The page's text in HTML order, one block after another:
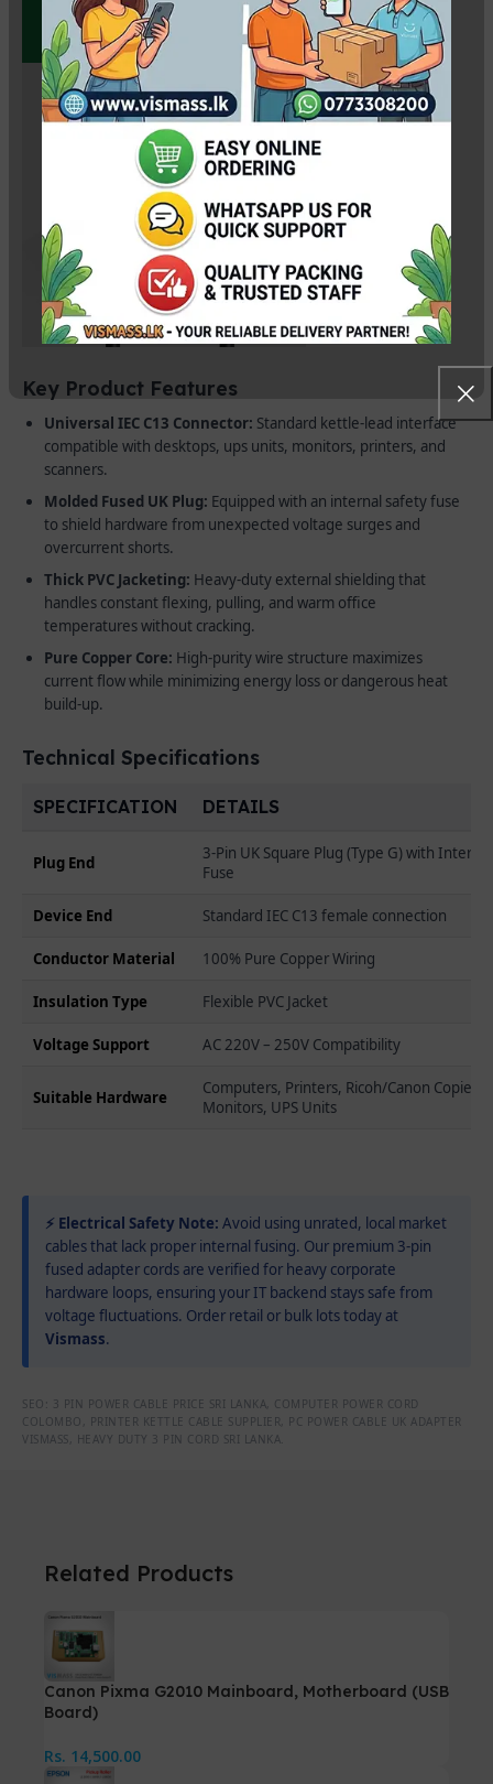
Key Product Features
Universal IEC C13 Connector: Standard kettle-lead interface
compatible with desktops, ups units, monitors, printers, and
scanners.
Molded Fused UK Plug: Equipped with an internal safety fuse
to shield hardware from unexpected voltage surges and
overcurrent shorts.
Thick PVC Jacketing: Heavy-duty external shielding that
handles constant flexing, pulling, and warm office
temperatures without cracking.
Pure Copper Core: High-purity wire structure maximizes
current flow while minimizing energy loss or dangerous heat
build-up.
Technical Specifications
SPECIFICATION DETAILS
Plug End
3-Pin UK Square Plug (Type G) with Internal
Fuse
Device End Standard IEC C13 female connection
Conductor Material 100% Pure Copper Wiring
Insulation Type Flexible PVC Jacket
Voltage Support AC 220V – 250V Compatibility
Suitable Hardware
Computers, Printers, Ricoh/Canon Copiers,
Monitors, UPS Units
⚡ Electrical Safety Note: Avoid using unrated, local market
cables that lack proper internal fusing. Our premium 3-pin
fused adapter cords are verified for heavy corporate
hardware loops, ensuring your IT backend stays safe from
voltage fluctuations. Order retail or bulk lots today at
Vismass.
SEO: 3 PIN POWER CABLE PRICE SRI LANKA, COMPUTER POWER CORD
COLOMBO, PRINTER KETTLE CABLE SUPPLIER, PC POWER CABLE UK ADAPTER
VISMASS, HEAVY DUTY 3 PIN CORD SRI LANKA.
Related Products
Canon Pixma G2010 Mainboard, Motherboard (USB
Board)
Rs. 14,500.00